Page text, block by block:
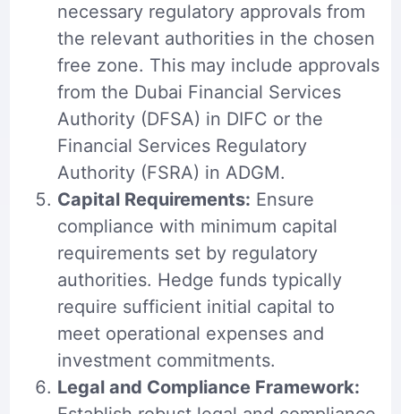
necessary regulatory approvals from
the relevant authorities in the chosen
free zone. This may include approvals
from the Dubai Financial Services
Authority (DFSA) in DIFC or the
Financial Services Regulatory
Authority (FSRA) in ADGM.
Capital Requirements: Ensure
compliance with minimum capital
requirements set by regulatory
authorities. Hedge funds typically
require sufficient initial capital to
meet operational expenses and
investment commitments.
Legal and Compliance Framework: